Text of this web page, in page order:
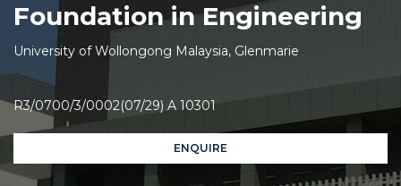
Foundation in Engineering
University of Wollongong Malaysia, Glenmarie
R3/0700/3/0002(07/29) A 10301
ENQUIRE